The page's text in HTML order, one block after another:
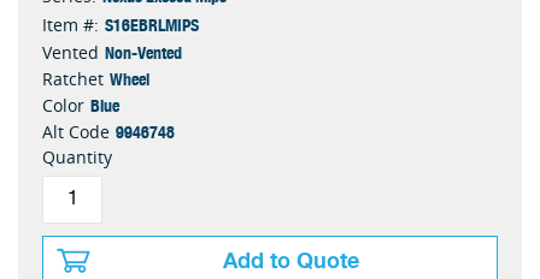
Item #: S16EBRLMIPS
Vented Non-Vented
Ratchet Wheel
Color Blue
Alt Code 9946748
Quantity
Add to Quote